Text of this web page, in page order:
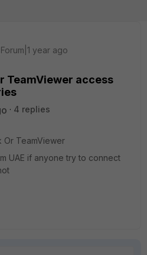
year ago
TeamViewer access
4 replies
Or TeamViewer
UAE if anyone try to connect